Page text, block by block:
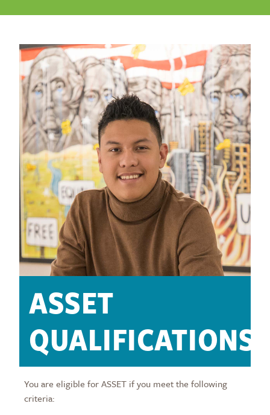
ASSET
QUALIFICATIONS
You are eligible for ASSET if you meet the following
criteria: